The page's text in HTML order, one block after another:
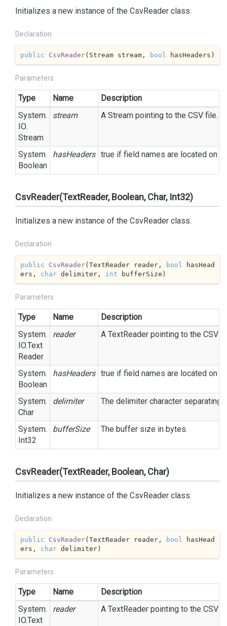
Initializes a new instance of the CsvReader class.
Declaration
public CsvReader( Stream stream, bool hasHeaders )
Parameters
Type Name
Description
System.
IO.
Stream
stream A Stream pointing to the CSV file.
System.
Boolean
hasHeaders true if field names are located on
CsvReader(TextReader, Boolean, Char, Int32)
Initializes a new instance of the CsvReader class.
Declaration
public CsvReader(TextReader reader, bool
hasHead
ers, char delimiter, int bufferSize )
Parameters
Type Name
Description
System.
IO.Text
Reader
reader A TextReader pointing to the CSV
System.
Boolean
hasHeaders true if field names are located on
System.
Char
delimiter The delimiter character
System.
Int32
bufferSize The buffer size in bytes.
CsvReader(TextReader, Boolean, Char)
Initializes a new instance of the CsvReader class.
Declaration
public CsvReader(TextReader reader, bool
hasHead
ers, char delimiter)
Parameters
Type Name
Description
System.
IO.Text
reader A TextReader pointing to the CSV